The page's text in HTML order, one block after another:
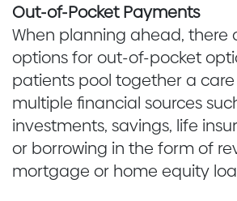
Out-of-Pocket Payments
When planning ahead, there
options for out-of-pocket
patients pool together a
multiple financial sources
investments, savings, life
or borrowing in the form of
mortgage or home equity